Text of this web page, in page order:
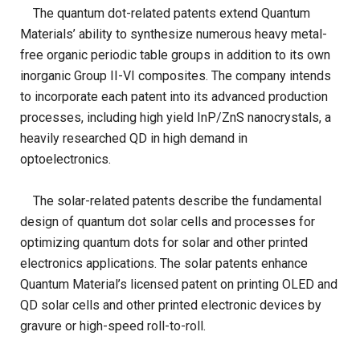
The quantum dot-related patents extend Quantum
Materials’ ability to synthesize numerous heavy metal-
free organic periodic table groups in addition to its own
inorganic Group II-VI composites. The company intends
to incorporate each patent into its advanced production
processes, including high yield InP/ZnS nanocrystals, a
heavily researched QD in high demand in
optoelectronics.
The solar-related patents describe the fundamental
design of quantum dot solar cells and processes for
optimizing quantum dots for solar and other printed
electronics applications. The solar patents enhance
Quantum Material’s licensed patent on printing OLED and
QD solar cells and other printed electronic devices by
gravure or high-speed roll-to-roll.